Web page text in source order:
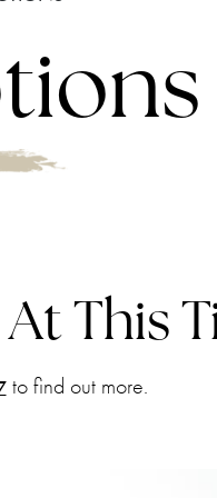
At This
to find out more.